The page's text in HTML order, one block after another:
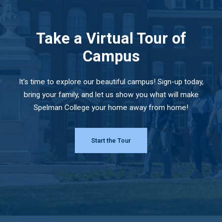
Take a Virtual Tour of
Campus
It's time to explore our beautiful campus! Sign-up today,
bring your family, and let us show you what will make
Spelman College your home away from home!
Start the Tour